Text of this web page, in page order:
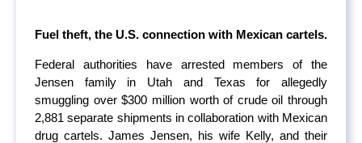
Fuel theft, the U.S. connection with Mexican cartels.
Federal authorities have arrested members of the
Jensen family in Utah and Texas for allegedly
smuggling over $300 million worth of crude oil through
2,881 separate shipments in collaboration with Mexican
drug cartels. James Jensen, his wife Kelly, and their